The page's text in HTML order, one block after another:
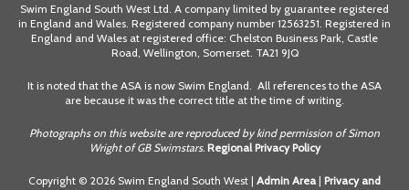
Swim England South West Ltd. A company limited by guarantee registered
in England and Wales. Registered company number 12563251. Registered in
England and Wales at registered office: Chelston Business Park, Castle
Road, Wellington, Somerset. TA21 9JQ
It is noted that the ASA is now Swim England. All references to the ASA
are because it was the correct title at the time of writing.
Photographs on this website are reproduced by kind permission of Simon
Wright of GB Swimstars. Regional Privacy Policy
Copyright © 2026 Swim England South West | Admin Area | Privacy and